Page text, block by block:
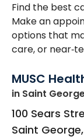
Find the best
Make an
options that
care, or
MUSC
in Saint
100 Sears
Saint George,